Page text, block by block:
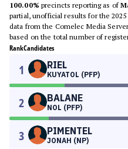
100.00% precincts reporting as of
partial, unofficial results for the
data from the Comelec Media
based on the total number of
RankCandidates
1 RIEL
KUYATOL (PFP)
2 BALANE
NOL (PFP)
3 PIMENTEL
JONAH (NP)